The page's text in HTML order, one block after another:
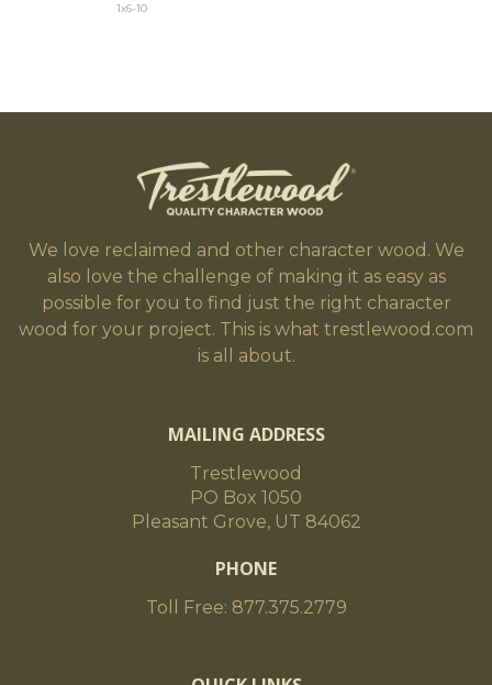
1x6-10
We love reclaimed and other character wood. We
also love the challenge of making it as easy as
possible for you to find just the right character
wood for your project. This is what trestlewood.com
is all about.
MAILING ADDRESS
Trestlewood
PO Box 1050
Pleasant Grove, UT 84062
PHONE
Toll Free: 877.375.2779